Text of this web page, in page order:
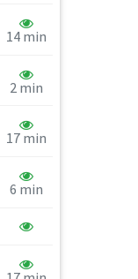
14 min
2 min
17 min
6 min